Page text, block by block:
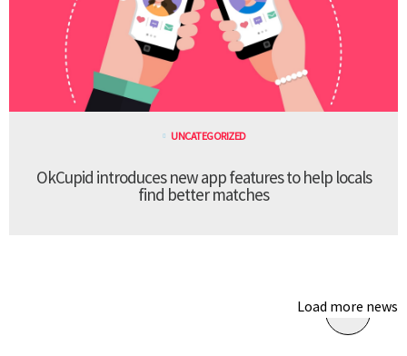
UNCATEGORIZED
OkCupid introduces new app features to help locals
find better matches
Load more news